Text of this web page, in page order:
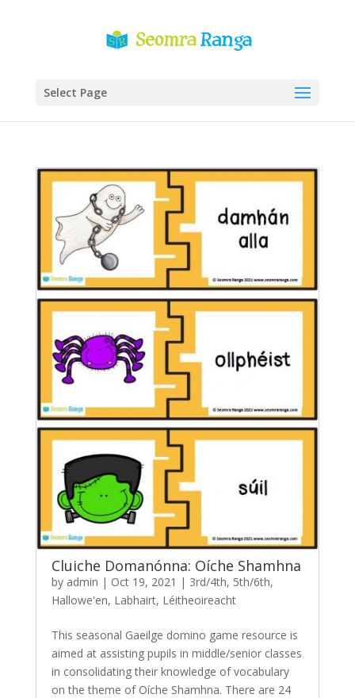
Select Page
Cluiche Domanónna: Oíche Shamhna
by admin | Oct 19, 2021 | 3rd/4th, 5th/6th,
Hallowe'en, Labhairt, Léitheoireacht
This seasonal Gaeilge domino game resource is
aimed at assisting pupils in middle/senior classes
in consolidating their knowledge of vocabulary
on the theme of Oíche Shamhna. There are 24